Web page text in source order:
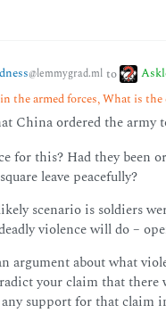
@lemmygrad.ml to
the armed forces, What is
China ordered the army
for this? Had they been
leave peacefully?
scenario is soldiers
violence will do –
argument about what
your claim that there
any support for that claim